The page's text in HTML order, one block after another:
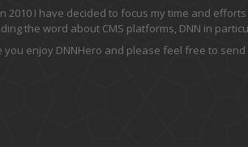
2010 I have decided to focus my time and
the word about CMS platforms, DNN in
you enjoy DNNHero and please feel free to